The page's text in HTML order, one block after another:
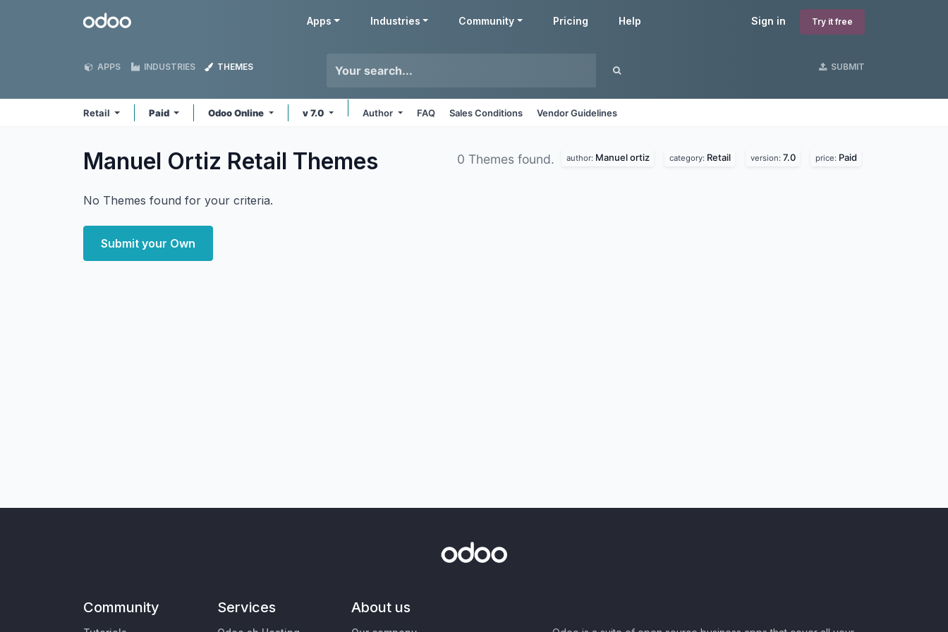
Odoo Sign in Try it free
Apps Industries Community Pricing Help
APPS INDUSTRIES THEMES SUBMIT
Retail Paid Odoo Online v 7.0 Author FAQ Sales Conditions Vendor Guidelines
Manuel Ortiz Retail Themes 0 Themes found. author: Manuel ortiz category: Retail version: 7.0 price: Paid
No Themes found for your criteria.
Submit your Own
Community Services About us